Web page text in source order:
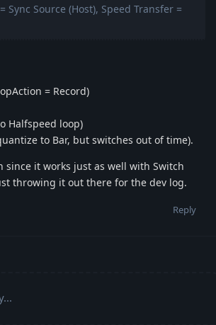
Sync Source (Host), Speed Transfer =
= Record)
Halfspeed loop)
to Bar, but switches out of time).
since it works just as well with Switch
throwing it out there for the dev log.
Reply